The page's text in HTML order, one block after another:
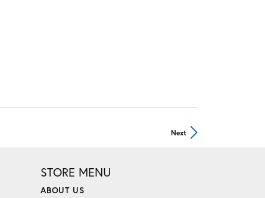
Next
STORE MENU
ABOUT US